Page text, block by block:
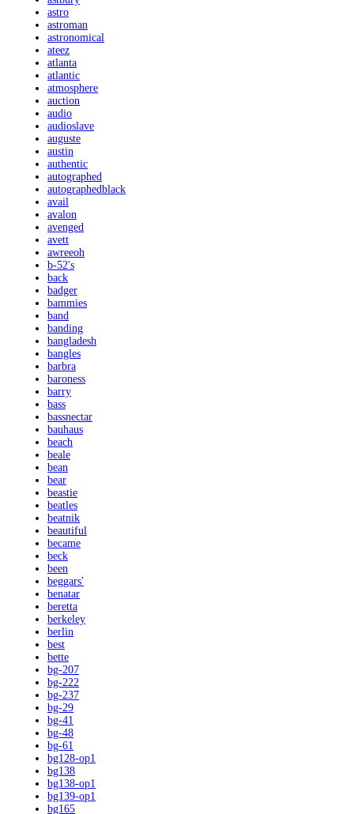
astro
astroman
astronomical
ateez
atlanta
atlantic
atmosphere
auction
audio
audioslave
auguste
austin
authentic
autographed
autographedblack
avail
avalon
avenged
avett
awreeoh
b-52's
back
badger
bammies
band
banding
bangladesh
bangles
barbra
baroness
barry
bass
bassnectar
bauhaus
beach
beale
bean
bear
beastie
beatles
beatnik
beautiful
became
beck
been
beggars'
benatar
beretta
berkeley
berlin
best
bette
bg-207
bg-222
bg-237
bg-29
bg-41
bg-48
bg-61
bg128-op1
bg138
bg138-op1
bg139-op1
bg165